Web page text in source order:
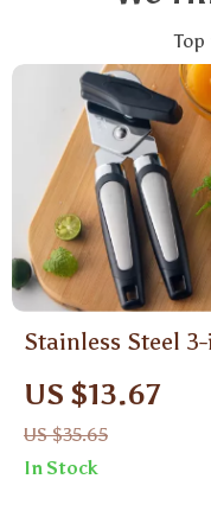
Stainless Steel 3-
Ergonomic Manual
Can Opener with
Safety Side Cut
US $13.67
US $35.65
In Stock